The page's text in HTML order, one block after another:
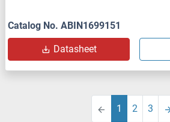
Catalog No. ABIN1699151
Datasheet
1 2 3